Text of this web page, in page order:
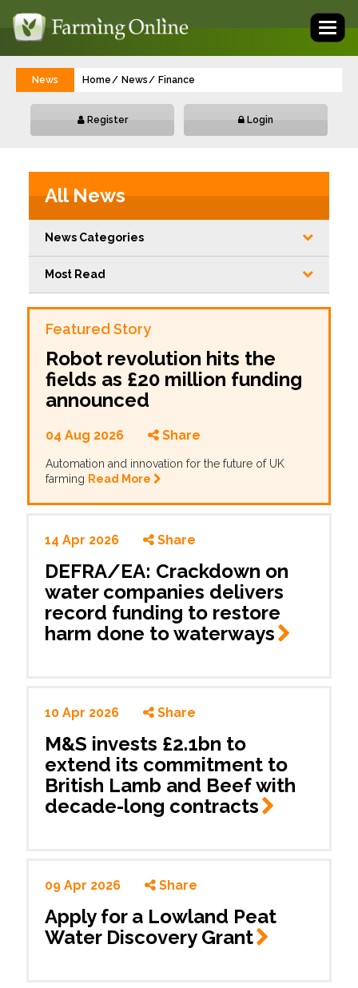
News Home News Finance
Register Login
All News
News Categories
Most Read
Featured Story
Robot revolution hits the
fields as £20 million funding
announced
04 Aug 2026 Share
Automation and innovation for the future of UK
farming Read More
14 Apr 2026 Share
DEFRA/EA: Crackdown on
water companies delivers
record funding to restore
harm done towaterways
10 Apr 2026 Share
M&S invests £2.1bn to
extend its commitment to
British Lamb and Beef with
decade-long contracts
09 Apr 2026 Share
Apply for a Lowland Peat
Water Discovery Grant